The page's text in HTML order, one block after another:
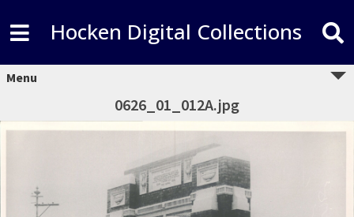
Hocken Digital Collections
Menu
0626_01_012A.jpg